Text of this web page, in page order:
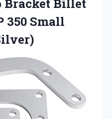
Bracket Billet
350 Small